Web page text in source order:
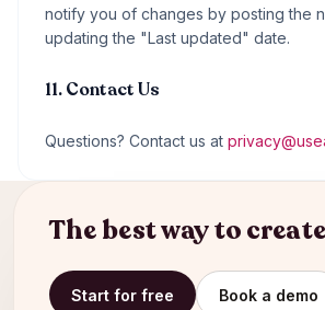
notify you of changes by posting the
updating the "Last updated" date.
11. Contact Us
Questions? Contact us at
The best way to
Start for free Book a demo